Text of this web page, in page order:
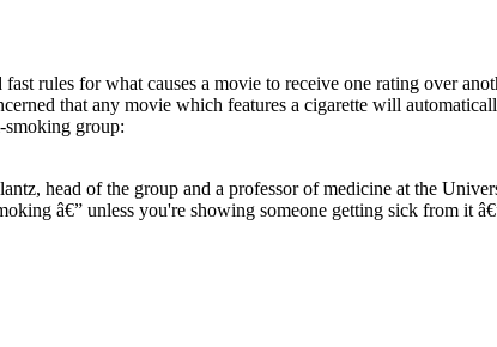
rules for what causes a movie to receive one rating over
that any movie which features a cigarette will
smoking group:
head of the group and a professor of medicine at the
â€” unless you're showing someone getting sick from it